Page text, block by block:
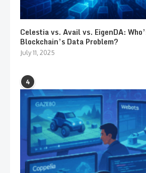
Celestia vs. Avail vs. EigenDA:
Blockchain’s Data Problem?
July 11, 2025
4